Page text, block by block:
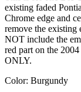
existing faded
Chrome edge and
remove the existing
NOT include the
red part on the
ONLY.
Color: Burgundy